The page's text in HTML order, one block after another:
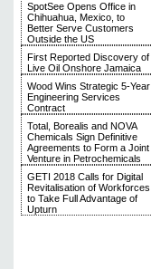
SpotSee Opens Office in
Chihuahua, Mexico, to
Better Serve Customers
Outside the US
First Reported Discovery of
Live Oil Onshore Jamaica
Wood Wins Strategic 5-Year
Engineering Services
Contract
Total, Borealis and NOVA
Chemicals Sign Definitive
Agreements to Form a Joint
Venture in Petrochemicals
GETI 2018 Calls for Digital
Revitalisation of Workforces
to Take Full Advantage of
Upturn